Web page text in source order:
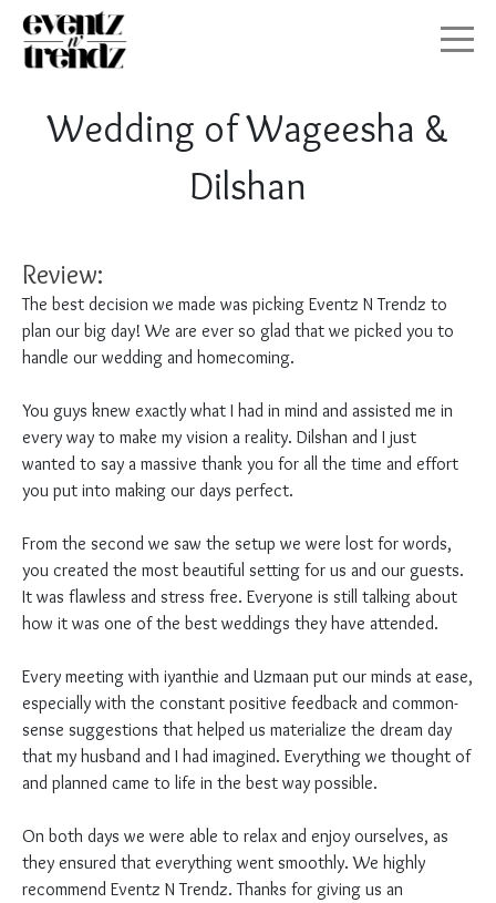
GALLERY
CONTACT
Wedding of Wageesha &
Dilshan
Review:
The best decision we made was picking Eventz N Trendz to
plan our big day! We are ever so glad that we picked you to
handle our wedding and homecoming.
You guys knew exactly what I had in mind and assisted me in
every way to make my vision a reality. Dilshan and I just
wanted to say a massive thank you for all the time and effort
you put into making our days perfect.
From the second we saw the setup we were lost for words,
you created the most beautiful setting for us and our guests.
It was flawless and stress free. Everyone is still talking about
how it was one of the best weddings they have attended.
Every meeting with iyanthie and Uzmaan put our minds at ease,
especially with the constant positive feedback and common-
sense suggestions that helped us materialize the dream day
that my husband and I had imagined. Everything we thought of
and planned came to life in the best way possible.
On both days we were able to relax and enjoy ourselves, as
they ensured that everything went smoothly. We highly
recommend Eventz N Trendz. Thanks for giving us an